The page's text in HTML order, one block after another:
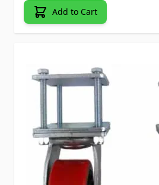
Add to Cart